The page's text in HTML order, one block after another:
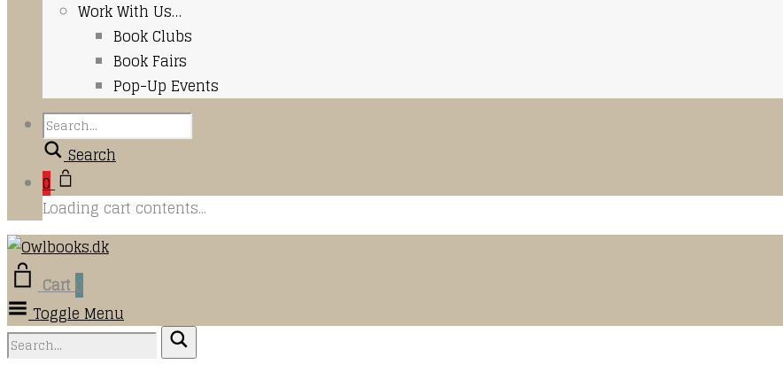
Work With Us…
Book Clubs
Book Fairs
Pop-Up Events
Search
0
Loading cart contents...
Cart0
Toggle Menu